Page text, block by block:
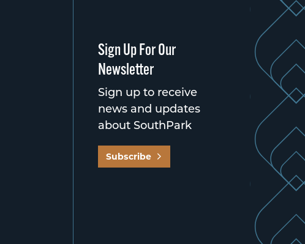
Sign Up For Our
Newsletter
Sign up to receive
news and updates
about SouthPark
Subscribe